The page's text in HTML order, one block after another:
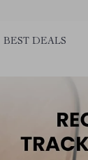
BEST DEALS